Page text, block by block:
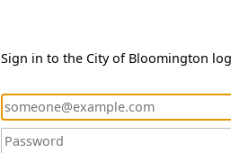
Sign in to the City of Bloomington